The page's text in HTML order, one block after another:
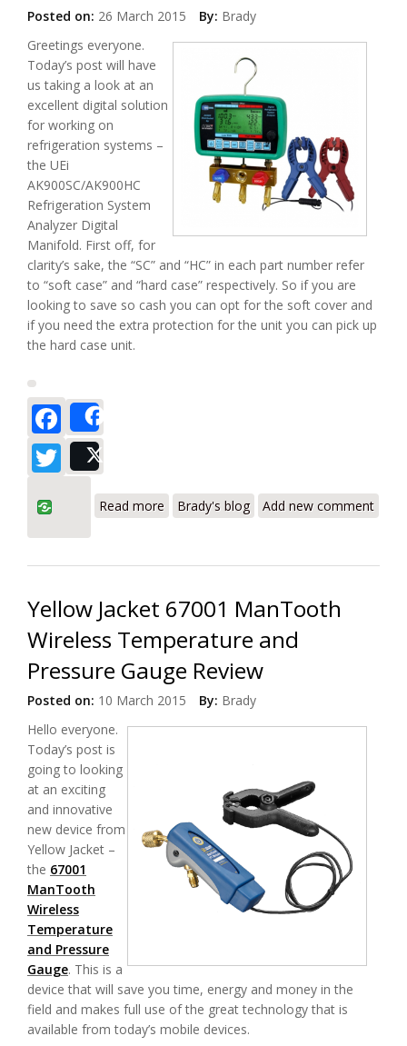
Posted on: 26 March 2015 By: Brady
Greetings everyone.
Today’s post will have
us taking a look at an
excellent digital solution
for working on
refrigeration systems –
the UEi
AK900SC/AK900HC
Refrigeration System
Analyzer Digital
Manifold. First off, for
clarity’s sake, the “SC” and “HC” in each part number refer
to “soft case” and “hard case” respectively. So if you are
looking to save so cash you can opt for the soft cover and
if you need the extra protection for the unit you can pick up
the hard case unit.
Facebook
Twitter
Read more Refrigeration System Analyzer Digital
Brady's blog Add new comment
Yellow Jacket 67001 ManTooth
Wireless Temperature and
Pressure Gauge Review
Posted on: 10 March 2015 By: Brady
Hello everyone.
Today’s post is
going to looking
at an exciting
and innovative
new device from
Yellow Jacket –
the 67001
ManTooth
Wireless
Temperature
and Pressure
Gauge. This is a
device that will save you time, energy and money in the
field and makes full use of the great technology that is
available from today’s mobile devices.